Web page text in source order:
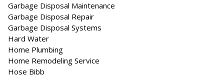
Garbage Disposal Maintenance
Garbage Disposal Repair
Garbage Disposal Systems
Hard Water
Home Plumbing
Home Remodeling Service
Hose Bibb